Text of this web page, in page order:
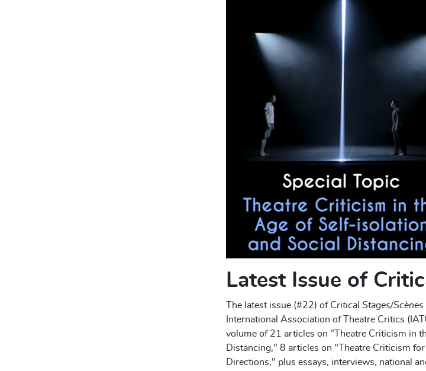
Latest Issue of
The latest issue (#22) of Critical Stages/
International Association of Theatre Critics
volume of 21 articles on "Theatre Criticism in
Distancing," 8 articles on "Theatre Criticism
Directions," plus essays, interviews, national